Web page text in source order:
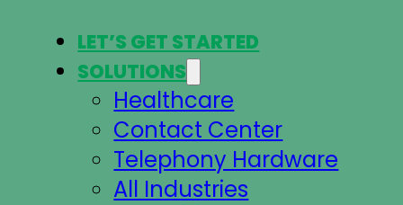
LET’S GET STARTED
SOLUTIONS
Healthcare
Contact Center
Telephony Hardware
All Industries